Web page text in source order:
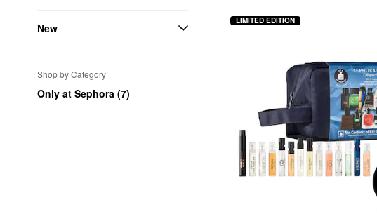
New
Shop by Category
Only at Sephora (7)
LIMITED EDITION